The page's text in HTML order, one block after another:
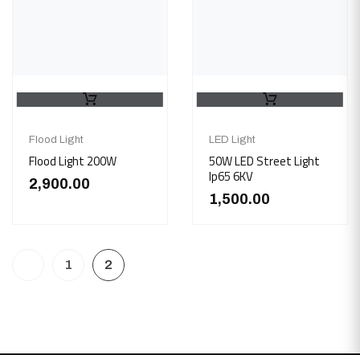
Flood Light
Flood Light 200W
2,900.00
LED Light
50W LED Street Light
Ip65 6KV
1,500.00
1 2